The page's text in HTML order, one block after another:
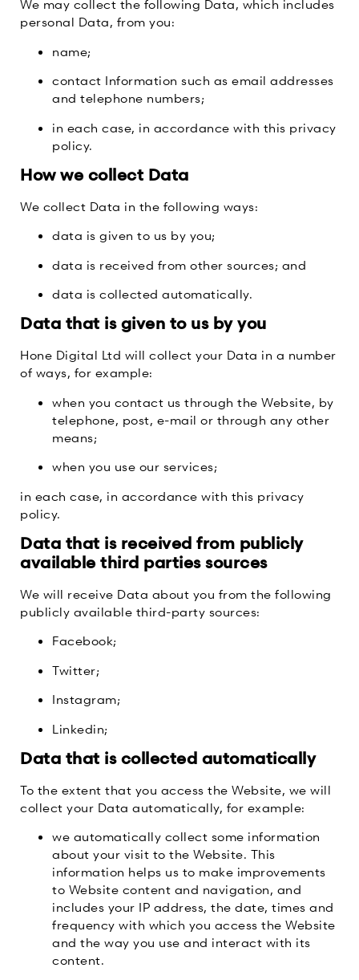
We may collect the following Data, which includes
personal Data, from you:
name;
contact Information such as email addresses
and telephone numbers;
in each case, in accordance with this privacy
policy.
How we collect Data
We collect Data in the following ways:
data is given to us by you;
data is received from other sources; and
data is collected automatically.
Data that is given to us by you
Hone Digital Ltd will collect your Data in a number
of ways, for example:
when you contact us through the Website, by
telephone, post, e-mail or through any other
means;
when you use our services;
in each case, in accordance with this privacy
policy.
Data that is received from publicly
available third parties sources
We will receive Data about you from the following
publicly available third-party sources:
Facebook;
Twitter;
Instagram;
Linkedin;
Data that is collected automatically
To the extent that you access the Website, we will
collect your Data automatically, for example:
we automatically collect some information
about your visit to the Website. This
information helps us to make improvements
to Website content and navigation, and
includes your IP address, the date, times and
frequency with which you access the Website
and the way you use and interact with its
content.